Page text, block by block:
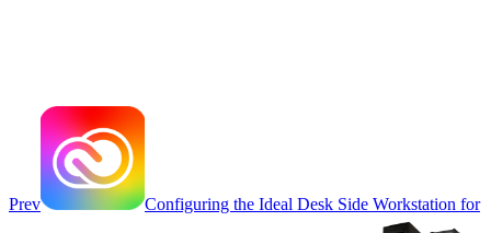
Prev Configuring the Ideal Desk Side Workstation for